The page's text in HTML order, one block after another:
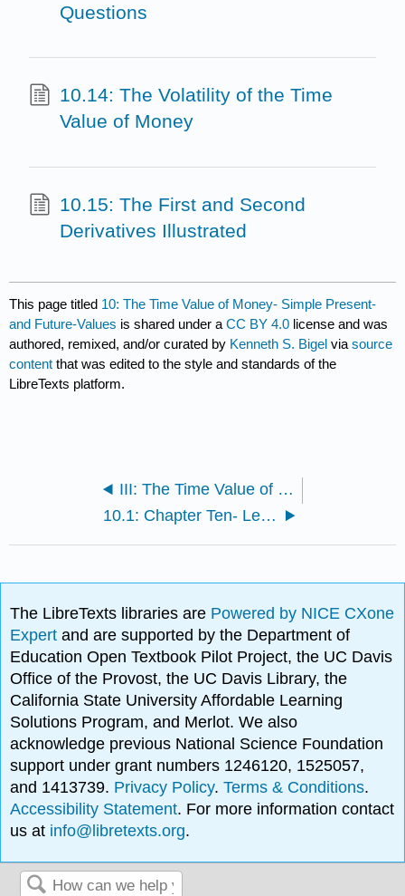
Questions
10.14: The Volatility of the Time
Value of Money
10.15: The First and Second
Derivatives Illustrated
This page titled 10: The Time Value of Money- Simple Present-
and Future-Values is shared under aCC BY 4.0 license and was
authored, remixed, and/or curated by Kenneth S. Bigel viasource
content that was edited to the style and standards of the
LibreTexts platform.
III: The Time Value of Money
10.1: Chapter Ten- Learning Outcomes
The LibreTexts libraries are Powered by NICE CXone
Expertand are supported by the Department of
Education Open Textbook Pilot Project, the UC Davis
Office of the Provost, the UC Davis Library, the
California State University Affordable Learning
Solutions Program, and Merlot. We also
acknowledge previous National Science Foundation
support under grant numbers 1246120, 1525057,
and 1413739. Privacy Policy.Terms & Conditions.
Accessibility Statement. For more information contact
us at info@libretexts.org.